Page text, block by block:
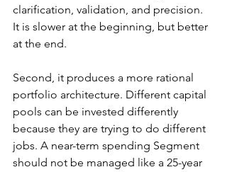
clarification, validation, and precision.
It is slower at the beginning, but better
at the end.
Second, it produces a more rational
portfolio architecture. Different capital
pools can be invested differently
because they are trying to do different
jobs. A near-term spending Segment
should not be managed like a 25-year